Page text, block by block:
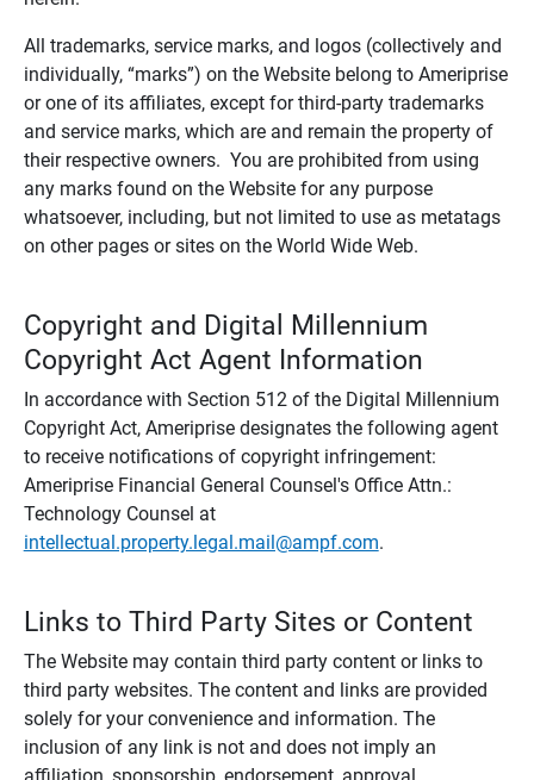
All trademarks, service marks, and logos (collectively and
individually, “marks”) on the Website belong to Ameriprise
or one of its affiliates, except for third-party trademarks
and service marks, which are and remain the property of
their respective owners. You are prohibited from using
any marks found on the Website for any purpose
whatsoever, including, but not limited to use as metatags
on other pages or sites on the World Wide Web.
Copyright and Digital Millennium
Copyright Act Agent Information
In accordance with Section 512 of the Digital Millennium
Copyright Act, Ameriprise designates the following agent
to receive notifications of copyright infringement:
Ameriprise Financial General Counsel's Office Attn.:
Technology Counsel at
intellectual.property.legal.mail@ampf.com.
Links to Third Party Sites or Content
The Website may contain third party content or links to
third party websites. The content and links are provided
solely for your convenience and information. The
inclusion of any link is not and does not imply an
affiliation, sponsorship, endorsement, approval,